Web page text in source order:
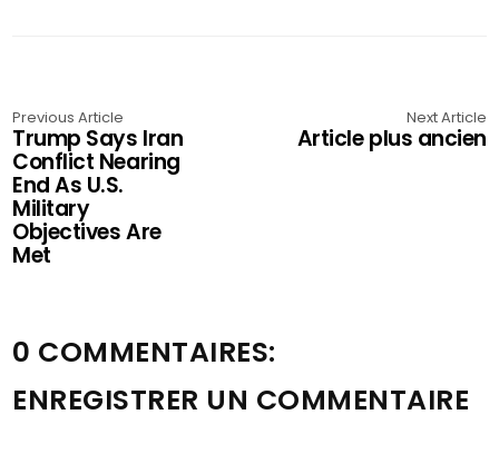
Previous Article
Trump Says Iran
Conflict Nearing
End As U.S.
Military
Objectives Are
Met
Next Article
Article plus ancien
0 COMMENTAIRES:
ENREGISTRER UN COMMENTAIRE